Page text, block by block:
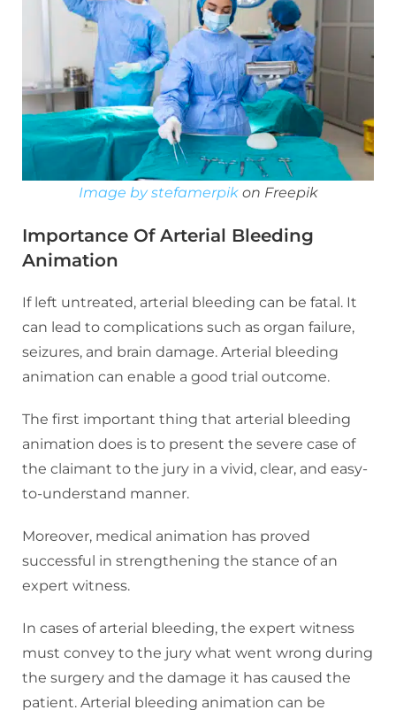
Image by stefamerpikon Freepik
Importance Of Arterial Bleeding
Animation
If left untreated, arterial bleeding can be fatal. It
can lead to complications such as organ failure,
seizures, and brain damage. Arterial bleeding
animation can enable a good trial outcome.
The first important thing that arterial bleeding
animation does is to present the severe case of
the claimant to the jury in a vivid, clear, and easy-
to-understand manner.
Moreover, medical animation has proved
successful in strengthening the stance of an
expert witness.
In cases of arterial bleeding, the expert witness
must convey to the jury what went wrong during
the surgery and the damage it has caused the
patient. Arterial bleeding animation can be